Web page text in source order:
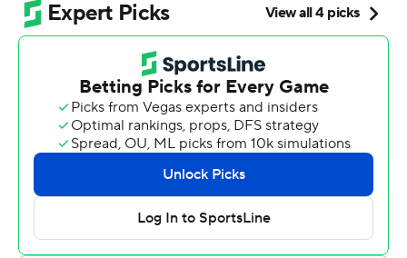
''For me personally, I'm always happy to do what I can to
help this team win,'' Shipley said.
Shipley was stung by a couple of noteworthy miscues in
Clemson's 27-17 loss at Pitt a week ago including a drop
of a potential touchdown after he'd gotten behind the
defense.
This time, Shipley led the way to bail out Clemson's
struggling offense with a pair of touchdowns, including
the go-ahead score from 21 yards out with 2:53 left for a